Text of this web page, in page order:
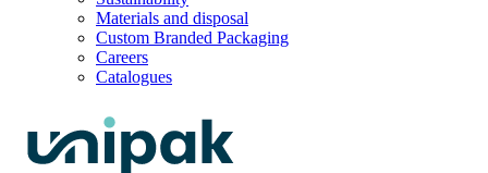
Materials and disposal
Custom Branded Packaging
Careers
Catalogues